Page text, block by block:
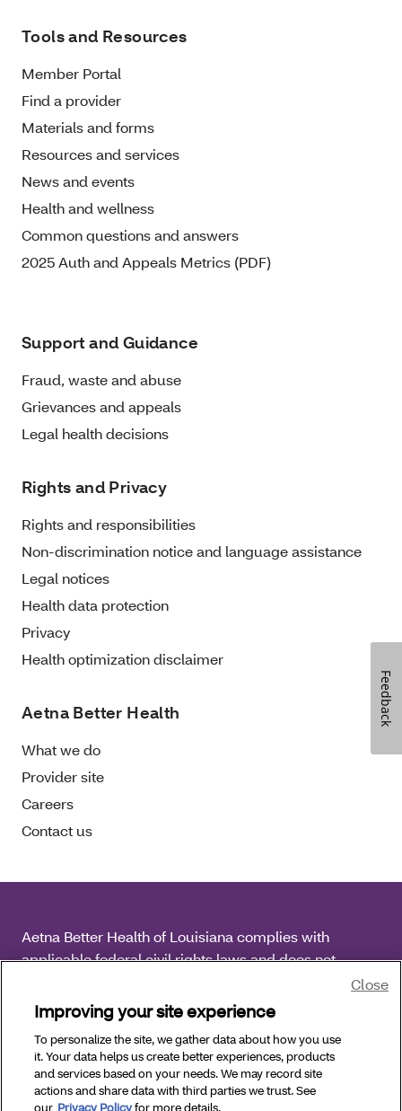
Tools and Resources
Member Portal
Find a provider
Materials and forms
Resources and services
News and events
Health and wellness
Common questions and answers
2025 Auth and Appeals Metrics (PDF)
Support and Guidance
Fraud, waste and abuse
Grievances and appeals
Legal health decisions
Rights and Privacy
Rights and responsibilities
Non-discrimination notice and language assistance
Legal notices
Health data protection
Privacy
Health optimization disclaimer
Aetna Better Health
What we do
Provider site
Careers
Contact us
Aetna Better Health of Louisiana complies with
applicable federal civil rights laws and does not
discriminate on the basis of race, color, national origin,
age, disability or sex.
Copyright © 2026 Aetna Better Health of Louisiana. All
Rights Reserved.
Improving your site experience
To personalize the site, we gather data about how you use
it. Your data helps us create better experiences, products
and services based on your needs. We may record site
actions and share data with third parties we trust. See
our Privacy Policyfor more details.
Close
Feedback